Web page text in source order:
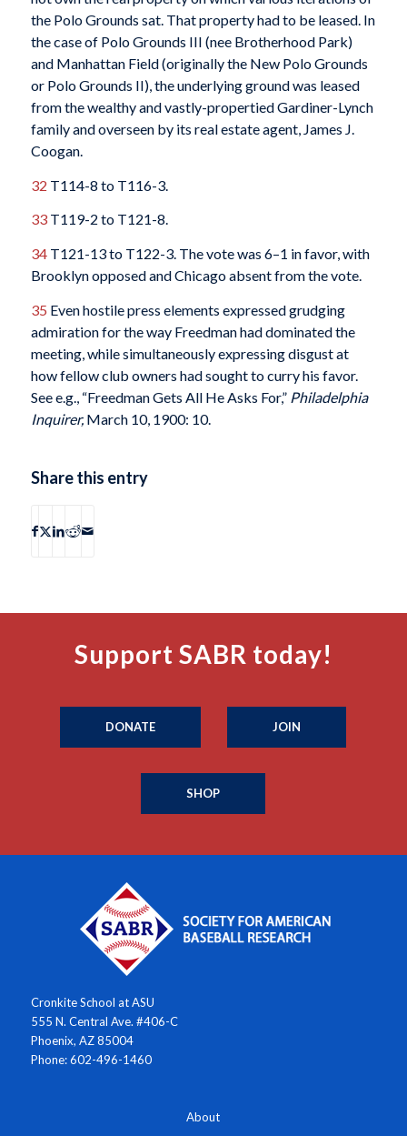
the Polo Grounds sat. That property had to be leased. In
the case of Polo Grounds III (nee Brotherhood Park)
and Manhattan Field (originally the New Polo Grounds
or Polo Grounds II), the underlying ground was leased
from the wealthy and vastly-propertied Gardiner-Lynch
family and overseen by its real estate agent, James J.
Coogan.
32 T114-8 to T116-3.
33T119-2 to T121-8.
34T121-13 to T122-3. The vote was 6–1 in favor, with
Brooklyn opposed and Chicago absent from the vote.
35 Even hostile press elements expressed grudging
admiration for the way Freedman had dominated the
meeting, while simultaneously expressing disgust at
how fellow club owners had sought to curry his favor.
See e.g., “Freedman Gets All He Asks For,” Philadelphia
Inquirer, March 10, 1900: 10.
Share this entry
Support SABR today!
DONATE JOIN
SHOP
Cronkite School at ASU
555 N. Central Ave. #406-C
Phoenix, AZ 85004
Phone: 602-496-1460
About